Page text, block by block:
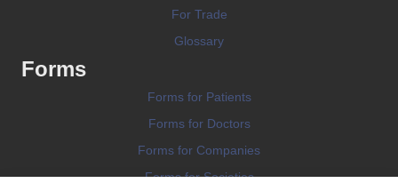
For Trade
Glossary
Forms
Forms for Patients
Forms for Doctors
Forms for Companies
Forms for Societies